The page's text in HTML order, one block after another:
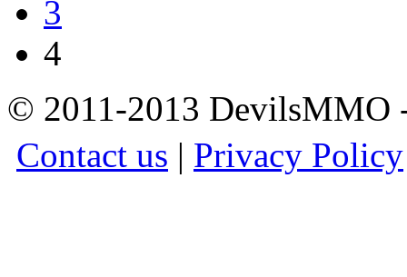
3
4
© 2011-2013
Contact us | Privacy Policy